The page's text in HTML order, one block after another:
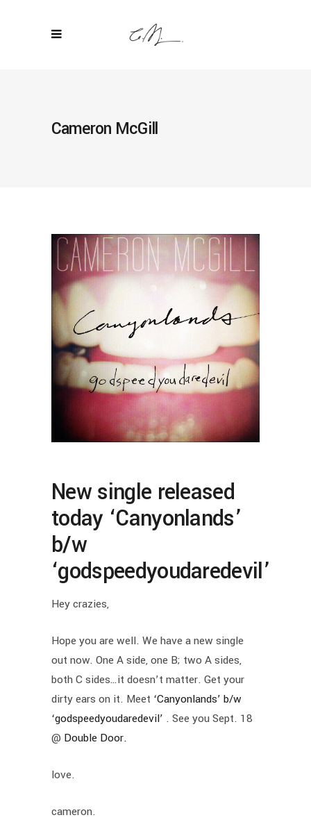
Cameron McGill
New single released
today ‘Canyonlands’
b/w
‘godspeedyoudaredevil’
Hey crazies,
Hope you are well. We have a new single
out now. One A side, one B; two A sides,
both C sides…it doesn’t matter. Get your
dirty ears on it. Meet ‘Canyonlands’ b/w
‘godspeedyoudaredevil’ . See you Sept. 18
@ Double Door.
love.
cameron.